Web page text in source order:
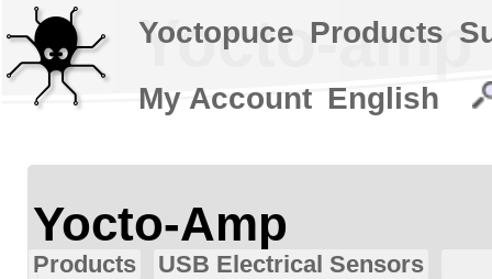
Yocto-amp
Yocto-Amp
Products
USB Electrical Sensors
Yoctopuce Products
My Account English